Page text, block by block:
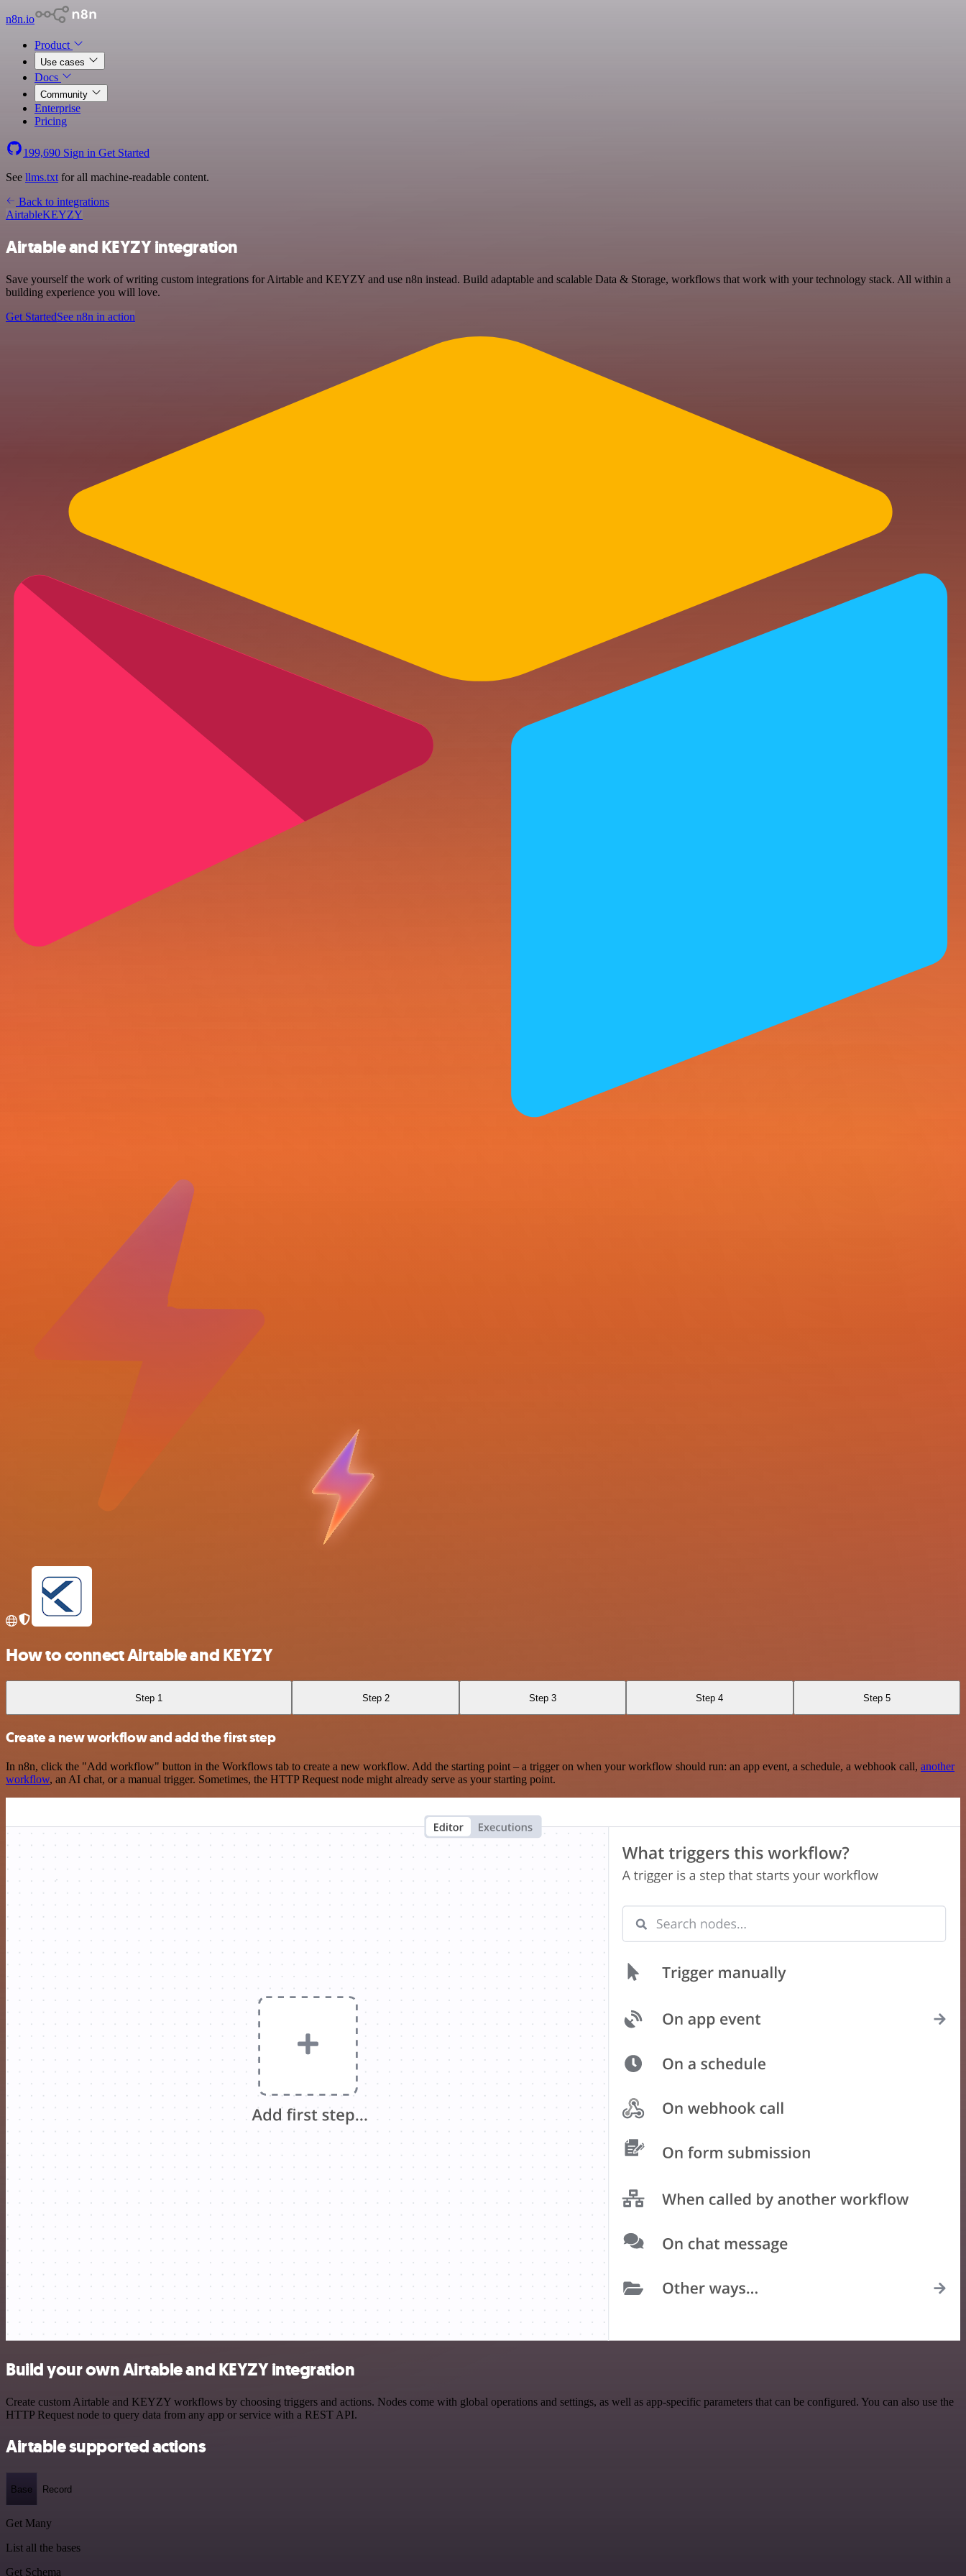
n8n.io
Product
Use cases
Docs
Community
Enterprise
Pricing
199,690 Sign in Get Started
See llms.txt for all machine-readable content.
Back to integrations
AirtableKEYZY
Airtable and KEYZY integration
Save yourself the work of writing custom integrations for Airtable and KEYZY and use n8n instead. Build adaptable and scalable Data & Storage, workflows that work with your technology stack. All within a
building experience you will love.
Get StartedSee n8n in action
How to connect Airtable and KEYZY
Step 1 Step 2 Step 3 Step 4 Step 5
Create a new workflow and add the first step
In n8n, click the "Add workflow" button in the Workflows tab to create a new workflow. Add the starting point – a trigger on when your workflow should run: an app event, a schedule, a webhook call, another
workflow, an AI chat, or a manual trigger. Sometimes, the HTTP Request node might already serve as your starting point.
Build your own Airtable and KEYZY integration
Create custom Airtable and KEYZY workflows by choosing triggers and actions. Nodes come with global operations and settings, as well as app-specific parameters that can be configured. You can also use the
HTTP Request node to query data from any app or service with a REST API.
Airtable supported actions
Base Record
Get Many
List all the bases
Get Schema